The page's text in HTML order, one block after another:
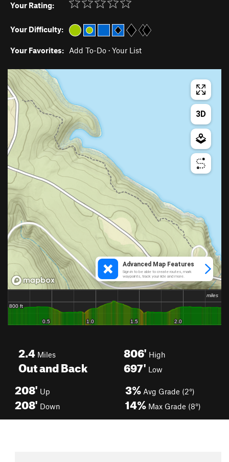
Your Rating:
Your Difficulty:
Your Favorites: Add To-Do · Your List
2.4 Miles
Out and Back
806' High
697' Low
208' Up
208' Down
3% Avg Grade (2°)
14% Max Grade (8°)